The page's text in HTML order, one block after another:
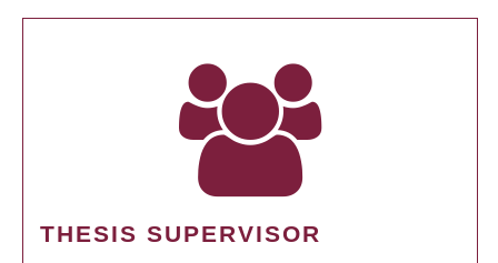
THESIS SUPERVISOR